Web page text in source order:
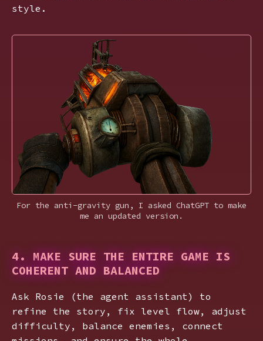
style.
For the anti-gravity gun, I asked ChatGPT to make
me an updated version.
4. MAKE SURE THE ENTIRE GAME IS
COHERENT AND BALANCED
Ask Rosie (the agent assistant) to
refine the story, fix level flow, adjust
difficulty, balance enemies, connect